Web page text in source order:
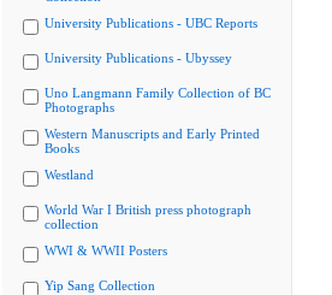
University Publications - UBC Reports
University Publications - Ubyssey
Uno Langmann Family Collection of BC
Photographs
Western Manuscripts and Early Printed
Books
Westland
World War I British press photograph
collection
WWI & WWII Posters
Yip Sang Collection